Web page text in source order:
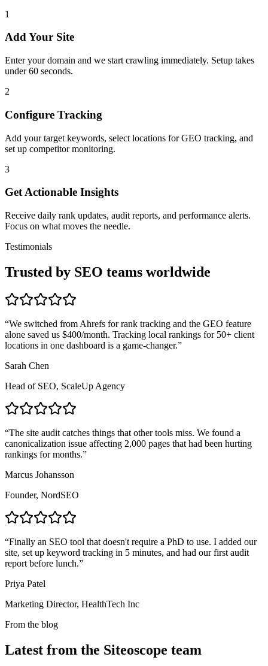
1
Add Your Site
Enter your domain and we start crawling immediately. Setup takes
under 60 seconds.
2
Configure Tracking
Add your target keywords, select locations for GEO tracking, and
set up competitor monitoring.
3
Get Actionable Insights
Receive daily rank updates, audit reports, and performance alerts.
Focus on what moves the needle.
Testimonials
Trusted by SEO teams worldwide
“We switched from Ahrefs for rank tracking and the GEO feature
alone saved us $400/month. Tracking local rankings for 50+ client
locations in one dashboard is a game-changer.”
Sarah Chen
Head of SEO, ScaleUp Agency
“The site audit catches things that other tools miss. We found a
canonicalization issue affecting 2,000 pages that had been hurting
rankings for months.”
Marcus Johansson
Founder, NordSEO
“Finally an SEO tool that doesn't require a PhD to use. I added our
site, set up keyword tracking in 5 minutes, and had our first audit
report before lunch.”
Priya Patel
Marketing Director, HealthTech Inc
From the blog
Latest from the Siteoscope team